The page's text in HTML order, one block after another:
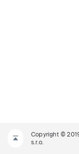
Copyright ©
s.r.o.